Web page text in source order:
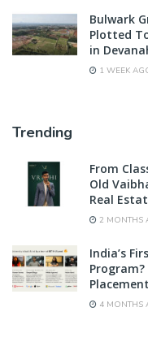
Bulwark
Plotted
in
1 WEEK
Trending
From
Old
Real
2 MONTHS
India’s
Program?
4 MONTHS